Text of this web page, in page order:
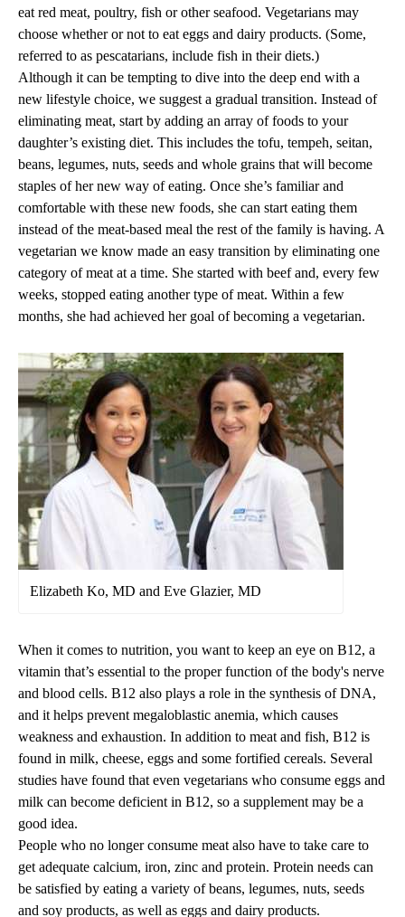
eat red meat, poultry, fish or other seafood. Vegetarians may
choose whether or not to eat eggs and dairy products. (Some,
referred to as pescatarians, include fish in their diets.)
Although it can be tempting to dive into the deep end with a
new lifestyle choice, we suggest a gradual transition. Instead of
eliminating meat, start by adding an array of foods to your
daughter’s existing diet. This includes the tofu, tempeh, seitan,
beans, legumes, nuts, seeds and whole grains that will become
staples of her new way of eating. Once she’s familiar and
comfortable with these new foods, she can start eating them
instead of the meat-based meal the rest of the family is having. A
vegetarian we know made an easy transition by eliminating one
category of meat at a time. She started with beef and, every few
weeks, stopped eating another type of meat. Within a few
months, she had achieved her goal of becoming a vegetarian.
Elizabeth Ko, MD and Eve Glazier, MD
When it comes to nutrition, you want to keep an eye on B12, a
vitamin that’s essential to the proper function of the body's nerve
and blood cells. B12 also plays a role in the synthesis of DNA,
and it helps prevent megaloblastic anemia, which causes
weakness and exhaustion. In addition to meat and fish, B12 is
found in milk, cheese, eggs and some fortified cereals. Several
studies have found that even vegetarians who consume eggs and
milk can become deficient in B12, so a supplement may be a
good idea.
People who no longer consume meat also have to take care to
get adequate calcium, iron, zinc and protein. Protein needs can
be satisfied by eating a variety of beans, legumes, nuts, seeds
and soy products, as well as eggs and dairy products.